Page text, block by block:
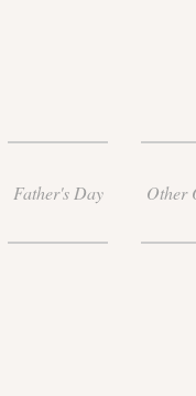
Father's Day Other